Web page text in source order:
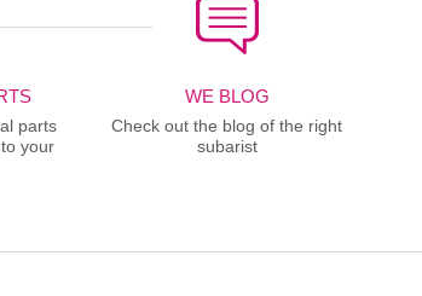
parts
your
WE BLOG
Check out the blog of the right
subarist